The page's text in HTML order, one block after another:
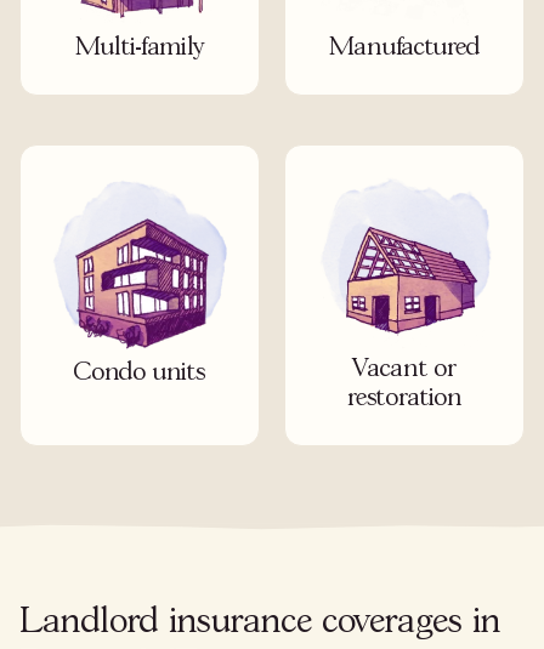
Multi-family Manufactured
Condo units
Vacant or
restoration
Landlord insurance coverages in